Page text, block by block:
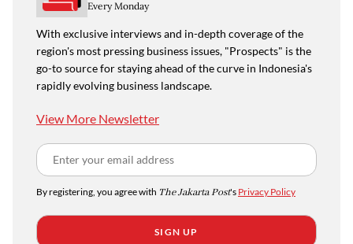
Every Monday
With exclusive interviews and in-depth coverage of the
region's most pressing business issues, "Prospects" is the
go-to source for staying ahead of the curve in Indonesia's
rapidly evolving business landscape.
View More Newsletter
By registering, you agree with The Jakarta Post's Privacy Policy
SIGN UP